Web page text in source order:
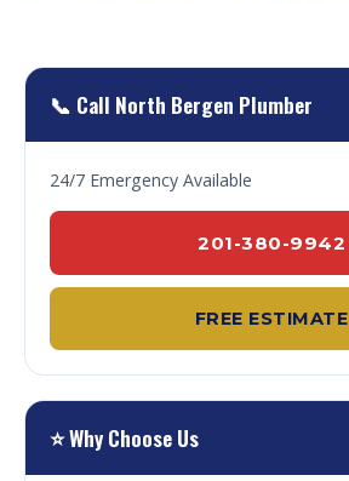
📞 Call North Bergen Plumber
24/7 Emergency Available
201-380-9942
FREE ESTIMATE
⭐ Why Choose Us